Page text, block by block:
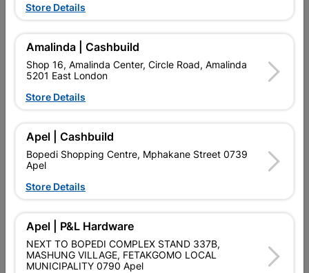
Upington | Cashbuild  Change Store
Shop 55, Kgalagadi Pick n Pay Centre, 21 Hill Street 8801
Upington
Trading hours may vary on public holidays!
 Capitec Personal Loans

Description
QUANTITY REFERS TO THE QUANITY SUPPLIED PER PACK
PURCHASED / QUANTITY WITHIN A PACKED
Store Details
Amalinda | Cashbuild
Shop 16, Amalinda Center, Circle Road, Amalinda
5201 East London
Store Details
Apel | Cashbuild
Bopedi Shopping Centre, Mphakane Street 0739
Apel
Store Details
Apel | P&L Hardware
NEXT TO BOPEDI COMPLEX STAND 337B,
MASHUNG VILLAGE, FETAKGOMO LOCAL
MUNICIPALITY 0790 Apel